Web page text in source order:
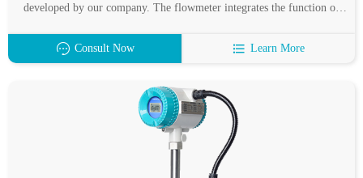
developed by our company. The flowmeter integrates the function of
compensate the temperature, pressure and compression factor.
Consult Now Learn More